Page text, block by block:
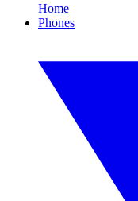
Home
Phones